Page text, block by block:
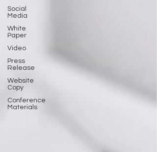
Social
Media
White
Paper
Video
Press
Release
Website
Copy
Conference
Materials